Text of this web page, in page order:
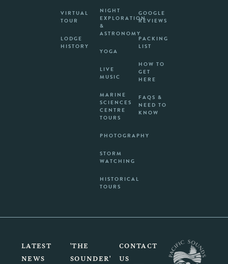
VIRTUAL
TOUR
LODGE
HISTORY
NIGHT
EXPLORATION
&
ASTRONOMY
YOGA
LIVE
MUSIC
MARINE
SCIENCES
CENTRE
TOURS
PHOTOGRAPHY
STORM
WATCHING
HISTORICAL
TOURS
GOOGLE
REVIEWS
PACKING
LIST
HOW TO
GET
HERE
FAQS &
NEED TO
KNOW
LATEST
NEWS
'THE
SOUNDER'
CONTACT
US